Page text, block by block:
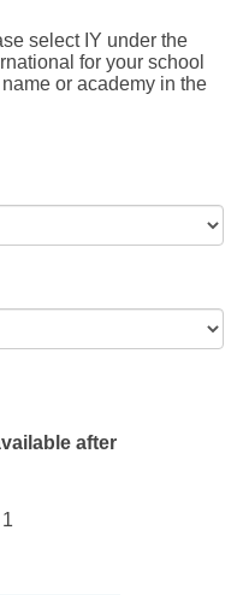
select IY under the
for your school
or academy in the
after
1